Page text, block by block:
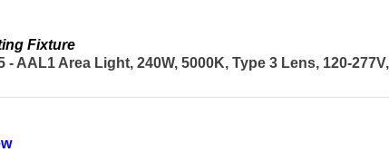
Fixture
AAL1 Area Light, 240W, 5000K, Type 3 Lens, 120-